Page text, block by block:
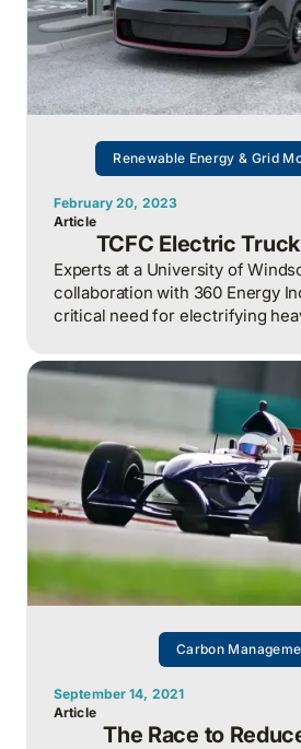
Renewable Energy & Grid
February 20, 2023
Article
TCFC Electric
Experts at a University of
collaboration with 360 Energy
critical need for electrifying
Carbon
September 14, 2021
Article
The Race to